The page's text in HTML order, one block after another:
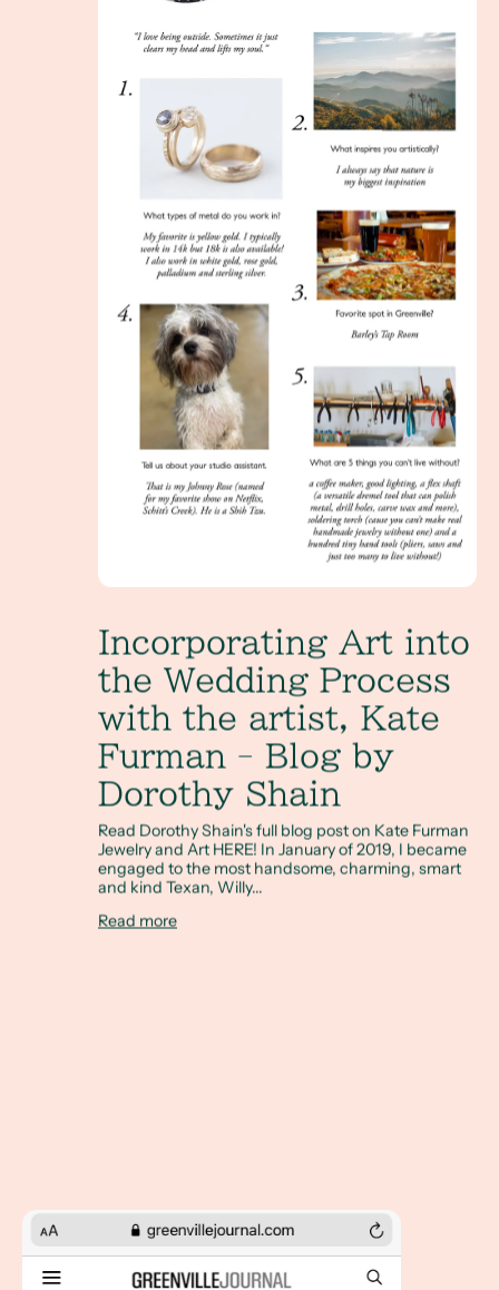
Incorporating Art into
the Wedding Process
with the artist, Kate
Furman - Blog by
Dorothy Shain
Read Dorothy Shain's full blog post on Kate Furman
Jewelry and Art HERE! In January of 2019, I became
engaged to the most handsome, charming, smart
and kind Texan, Willy...
Read more
The Greenville Journal, November 5, 2020